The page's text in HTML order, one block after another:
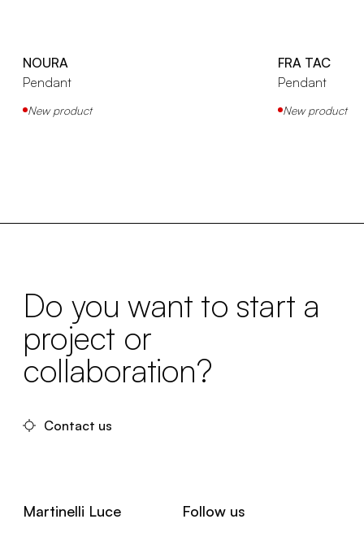
NOURA
Pendant
New product
FRA TAC
Pendant
New product
Do you want to start a
project or
collaboration?
Contact us
Martinelli Luce Follow us